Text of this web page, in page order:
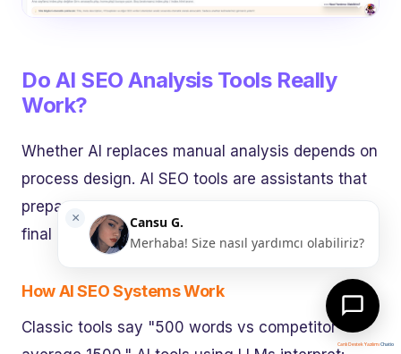
Do AI SEO Analysis Tools Really
Work?
Whether AI replaces manual analysis depends on
process design. AI SEO tools are assistants that
prepare massive data for human strategy — not
final decision-makers.
How AI SEO Systems Work
Classic tools say "500 words vs competitor
Canlı Destek YazılımıChatio